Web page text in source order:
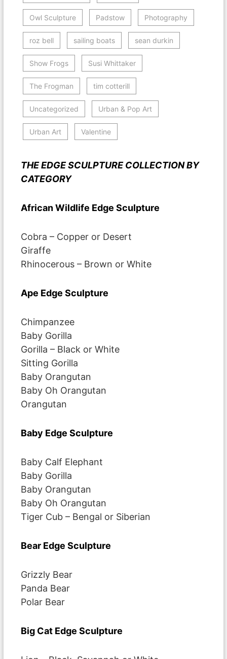
Owl Sculpture Padstow Photography
roz bell sailing boats sean durkin
Show Frogs Susi Whittaker
The Frogman tim cotterill
Uncategorized Urban & Pop Art
Urban Art Valentine
THE EDGE SCULPTURE COLLECTION BY
CATEGORY
African Wildlife Edge Sculpture
Cobra – Copper or Desert
Giraffe
Rhinocerous – Brown or White
Ape Edge Sculpture
Chimpanzee
Baby Gorilla
Gorilla – Black or White
Sitting Gorilla
Baby Orangutan
Baby Oh Orangutan
Orangutan
Baby Edge Sculpture
Baby Calf Elephant
Baby Gorilla
Baby Orangutan
Baby Oh Orangutan
Tiger Cub – Bengal or Siberian
Bear Edge Sculpture
Grizzly Bear
Panda Bear
Polar Bear
Big Cat Edge Sculpture